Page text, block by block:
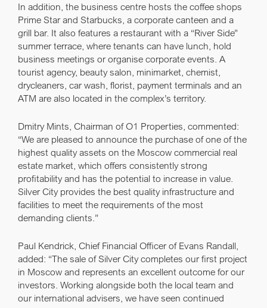
In addition, the business centre hosts the coffee shops
Prime Star and Starbucks, a corporate canteen and a
grill bar. It also features a restaurant with a “River Side”
summer terrace, where tenants can have lunch, hold
business meetings or organise corporate events. A
tourist agency, beauty salon, minimarket, chemist,
drycleaners, car wash, florist, payment terminals and an
ATM are also located in the complex’s territory.
Dmitry Mints, Chairman of O1 Properties, commented:
“We are pleased to announce the purchase of one of the
highest quality assets on the Moscow commercial real
estate market, which offers consistently strong
profitability and has the potential to increase in value.
Silver City provides the best quality infrastructure and
facilities to meet the requirements of the most
demanding clients.”
Paul Kendrick, Chief Financial Officer of Evans Randall,
added: “The sale of Silver City completes our first project
in Moscow and represents an excellent outcome for our
investors. Working alongside both the local team and
our international advisers, we have seen continued